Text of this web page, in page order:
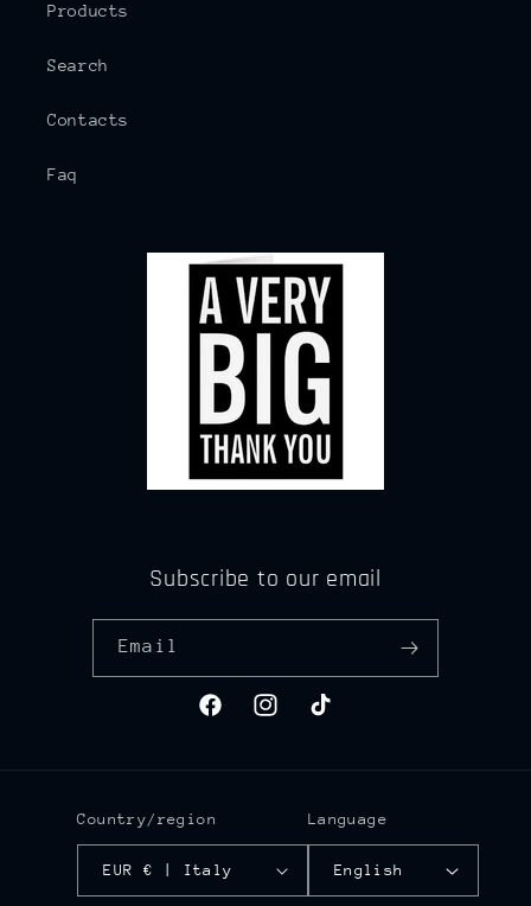
Products
Search
Contacts
Faq
Subscribe to our email
Email
FacebookInstagramTikTok
Country/region
EUR € | Italy
Language
English